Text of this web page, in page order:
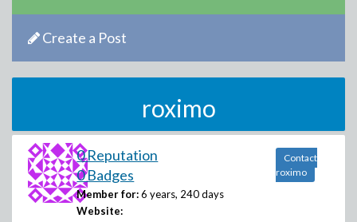
Create a Post
roximo
0 Reputation
0 Badges
Member for: 6 years, 240 days
Website:
Contact
roximo